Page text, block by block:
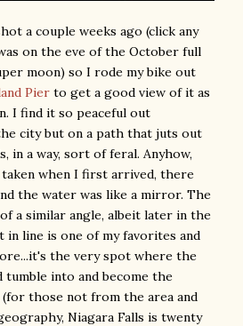
a couple weeks ago (click any
on the eve of the October full
moon) so I rode my bike out
Pier to get a good view of it as
I find it so peaceful out
city but on a path that juts out
in a way, sort of feral. Anyhow,
when I first arrived, there
the water was like a mirror. The
a similar angle, albeit later in the
in line is one of my favorites and
the very spot where the
tumble into and become the
those not from the area and
Niagara Falls is twenty